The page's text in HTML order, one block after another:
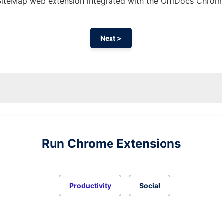
Next >
Run Chrome Extensions
Productivity Social